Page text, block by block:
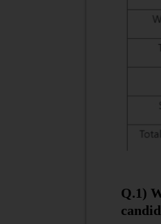
Q.1)